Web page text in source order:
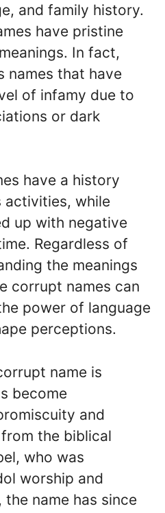
and family history.
have pristine
In fact,
names that have
of infamy due to
or dark
have a history
activities, while
up with negative
Regardless of
the meanings
corrupt names can
power of language
perceptions.
name is
become
and
the biblical
who was
worship and
name has since